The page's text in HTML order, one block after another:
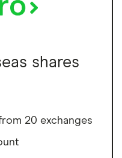
shares
20 exchanges